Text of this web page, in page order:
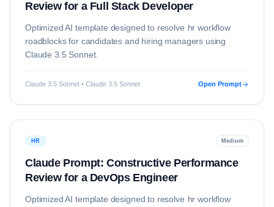
Review for a Full Stack Developer
Optimized AI template designed to resolve hr workflow
roadblocks for candidates and hiring managers using
Claude 3.5 Sonnet.
Claude 3.5 Sonnet • Claude 3.5 Sonnet Open Prompt
HR Medium
Claude Prompt: Constructive Performance
Review for a DevOps Engineer
Optimized AI template designed to resolve hr workflow